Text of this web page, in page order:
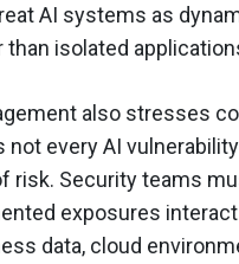
AI systems as
isolated
also stresses
not every AI
risk. Security teams
exposures
data, cloud